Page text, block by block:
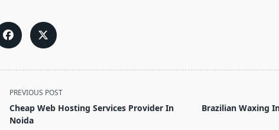
<span
class="nav-
subtitle
PREVIOUS POST
Cheap Web Hosting Services Provider In
Noida
Brazilian Waxing